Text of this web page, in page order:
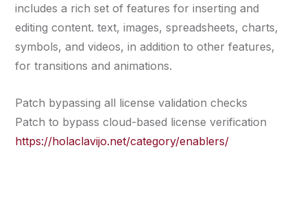
includes a rich set of features for inserting and
editing content. text, images, spreadsheets, charts,
symbols, and videos, in addition to other features,
for transitions and animations.
Patch bypassing all license validation checks
Patch to bypass cloud-based license verification
https://holaclavijo.net/category/enablers/